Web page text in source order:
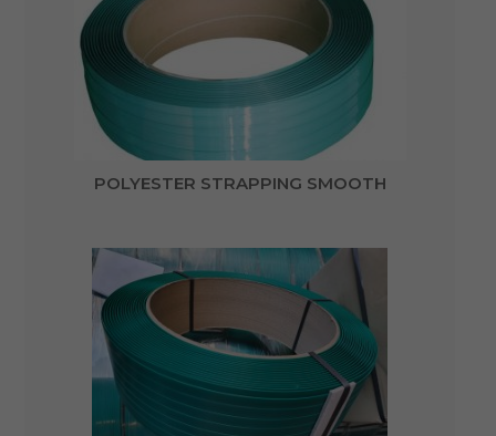
POLYESTER STRAPPING SMOOTH